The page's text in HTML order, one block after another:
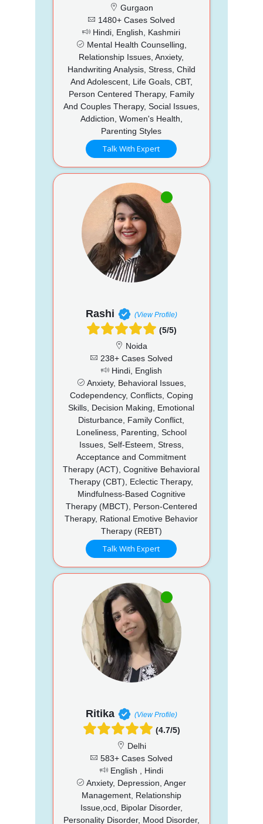
Gurgaon
1480+ Cases Solved
Hindi, English, Kashmiri
Mental Health Counselling,
Relationship Issues, Anxiety,
Handwriting Analysis, Stress, Child
And Adolescent, Life Goals, CBT,
Person Centered Therapy, Family
And Couples Therapy, Social Issues,
Addiction, Women's Health,
Parenting Styles
Talk With Expert
Rashi (View Profile)
(5/5)
Noida
238+ Cases Solved
Hindi, English
Anxiety, Behavioral Issues,
Codependency, Conflicts, Coping
Skills, Decision Making, Emotional
Disturbance, Family Conflict,
Loneliness, Parenting, School
Issues, Self-Esteem, Stress,
Acceptance and Commitment
Therapy (ACT), Cognitive Behavioral
Therapy (CBT), Eclectic Therapy,
Mindfulness-Based Cognitive
Therapy (MBCT), Person-Centered
Therapy, Rational Emotive Behavior
Therapy (REBT)
Talk With Expert
Ritika (View Profile)
(4.7/5)
Delhi
583+ Cases Solved
English , Hindi
Anxiety, Depression, Anger
Management, Relationship
Issue,ocd, Bipolar Disorder,
Personality Disorder, Mood Disorder,